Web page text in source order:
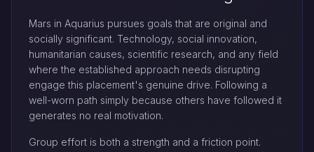
Mars in Aquarius pursues goals that are original and
socially significant. Technology, social innovation,
humanitarian causes, scientific research, and any field
where the established approach needs disrupting
engage this placement's genuine drive. Following a
well-worn path simply because others have followed it
generates no real motivation.
Group effort is both a strength and a friction point.